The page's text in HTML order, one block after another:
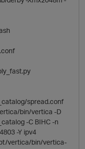
spread.conf
bin/vertica -D
-C BIHC -n
-Y ipv4
vertica/bin/vertica-